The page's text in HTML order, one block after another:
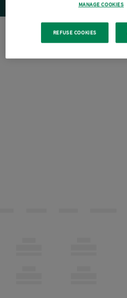
MANAGE COOKIES
REFUSE COOKIES